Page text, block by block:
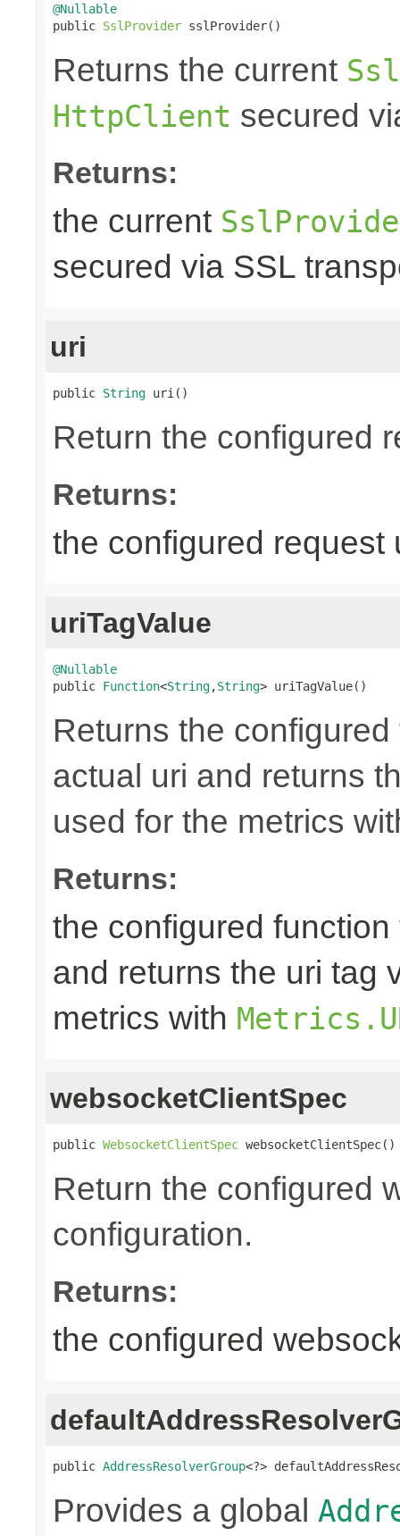
@Nullable
public SslProvider sslProvider()
Returns the current
HttpClient secured
Returns:
the current
secured via SSL
uri
public String uri()
Return the configured
Returns:
the configured request
uriTagValue
@Nullable
public Function<String,String> uriTagValue()
Returns the
actual uri and returns
used for the metrics
Returns:
the configured
and returns the uri tag
metrics with
websocketClientSpec
public WebsocketClientSpec websocketClientSpec()
Return the configured
configuration.
Returns:
the configured
public AddressResolverGroup<?>
Provides a global